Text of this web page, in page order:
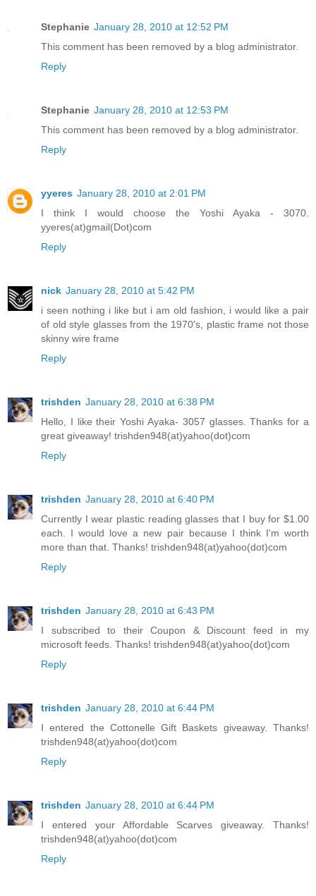
Stephanie January 28, 2010 at 12:52 PM
This comment has been removed by a blog administrator.
Reply
Stephanie January 28, 2010 at 12:53 PM
This comment has been removed by a blog administrator.
Reply
yyeres January 28, 2010 at 2:01 PM
I think I would choose the Yoshi Ayaka - 3070.
yyeres(at)gmail(Dot)com
Reply
nick January 28, 2010 at 5:42 PM
i seen nothing i like but i am old fashion, i would like a pair
of old style glasses from the 1970's, plastic frame not those
skinny wire frame
Reply
trishden January 28, 2010 at 6:38 PM
Hello, I like their Yoshi Ayaka- 3057 glasses. Thanks for a
great giveaway! trishden948(at)yahoo(dot)com
Reply
trishden January 28, 2010 at 6:40 PM
Currently I wear plastic reading glasses that I buy for $1.00
each. I would love a new pair because I think I'm worth
more than that. Thanks! trishden948(at)yahoo(dot)com
Reply
trishden January 28, 2010 at 6:43 PM
I subscribed to their Coupon & Discount feed in my
microsoft feeds. Thanks! trishden948(at)yahoo(dot)com
Reply
trishden January 28, 2010 at 6:44 PM
I entered the Cottonelle Gift Baskets giveaway. Thanks!
trishden948(at)yahoo(dot)com
Reply
trishden January 28, 2010 at 6:44 PM
I entered your Affordable Scarves giveaway. Thanks!
trishden948(at)yahoo(dot)com
Reply